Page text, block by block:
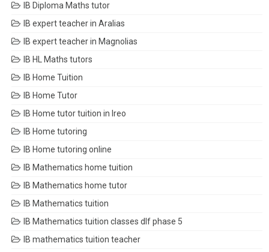
IB Diploma Maths tutor
IB expert teacher in Aralias
IB expert teacher in Magnolias
IB HL Maths tutors
IB Home Tuition
IB Home Tutor
IB Home tutor tuition in Ireo
IB Home tutoring
IB Home tutoring online
IB Mathematics home tuition
IB Mathematics home tutor
IB Mathematics tuition
IB Mathematics tuition classes dlf phase 5
IB mathematics tuition teacher